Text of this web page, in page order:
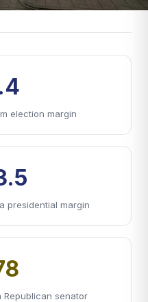
election margin
presidential margin
Republican senator